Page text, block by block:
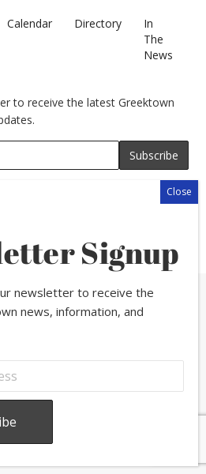
Calendar Directory
In
The
News
to receive the latest Greektown
Chicago |SitemapSignup
newsletter to receive the
news, information, and